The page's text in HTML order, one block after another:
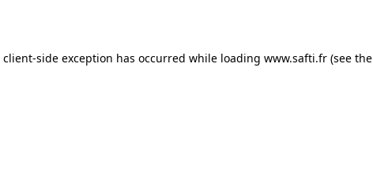
client-side exception has occurred while loading www.safti.fr (see the